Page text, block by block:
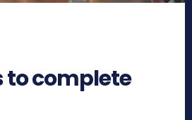
to complete